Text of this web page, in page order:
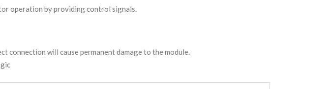
operation by providing control signals.
connection will cause permanent damage to the module.